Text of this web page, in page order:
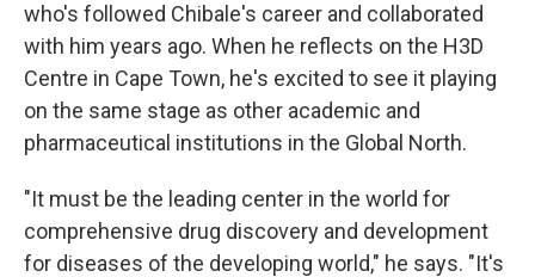
who's followed Chibale's career and collaborated
with him years ago. When he reflects on the H3D
Centre in Cape Town, he's excited to see it playing
on the same stage as other academic and
pharmaceutical institutions in the Global North.
"It must be the leading center in the world for
comprehensive drug discovery and development
for diseases of the developing world," he says. "It's